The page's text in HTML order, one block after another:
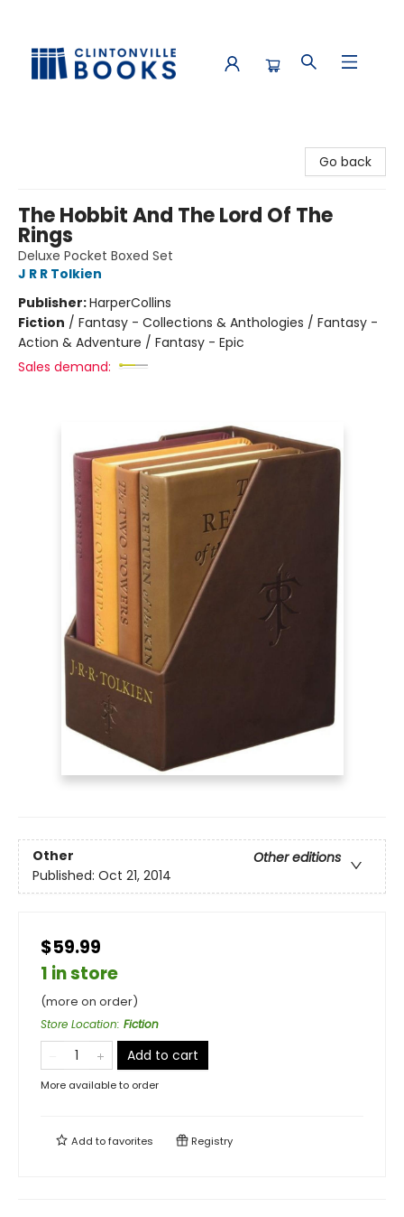
Go back
The Hobbit And The Lord Of The
Rings
Deluxe Pocket Boxed Set
J R R Tolkien
Publisher:HarperCollins
Fiction / Fantasy - Collections & Anthologies / Fantasy -
Action & Adventure / Fantasy - Epic
Sales demand:
Other
Other editions
Published: Oct 21, 2014
$59.99
1 in store
(more on order)
Store Location: Fiction
Add to cart
More available to order
Add tofavorites Registry